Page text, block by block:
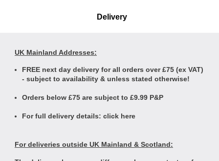
Delivery
UK Mainland Addresses:
FREE next day delivery for all orders over £75 (ex VAT)
- subject to availability & unless stated otherwise!
Orders below £75 are subject to £9.99 P&P
For full delivery details: click here
For deliveries outside UK Mainland & Scotland: